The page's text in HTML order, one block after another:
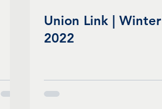
Union Link | Winter
2022